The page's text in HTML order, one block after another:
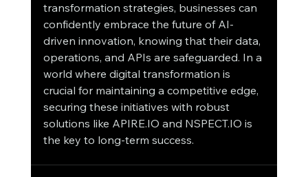
transformation strategies, businesses can
confidently embrace the future of AI-
driven innovation, knowing that their data,
operations, and APIs are safeguarded. In a
world where digital transformation is
crucial for maintaining a competitive edge,
securing these initiatives with robust
solutions like APIRE.IO and NSPECT.IO is
the key to long-term success.